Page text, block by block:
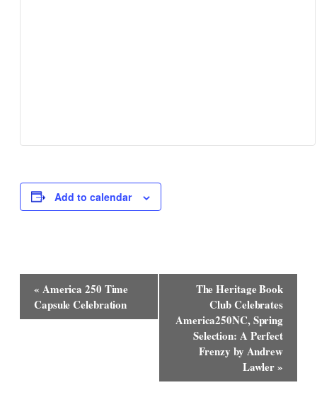
Add to calendar
Event
Navigation
« America 250 Time
Capsule Celebration
The Heritage Book
Club Celebrates
America250NC, Spring
Selection: A Perfect
Frenzy by Andrew
Lawler»